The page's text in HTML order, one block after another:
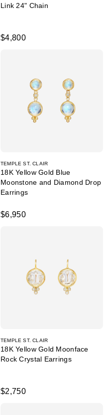
Link 24" Chain
$4,800
TEMPLE ST. CLAIR
18K Yellow Gold Blue
Moonstone and Diamond Drop
Earrings
$6,950
TEMPLE ST. CLAIR
18K Yellow Gold Moonface
Rock Crystal Earrings
$2,750